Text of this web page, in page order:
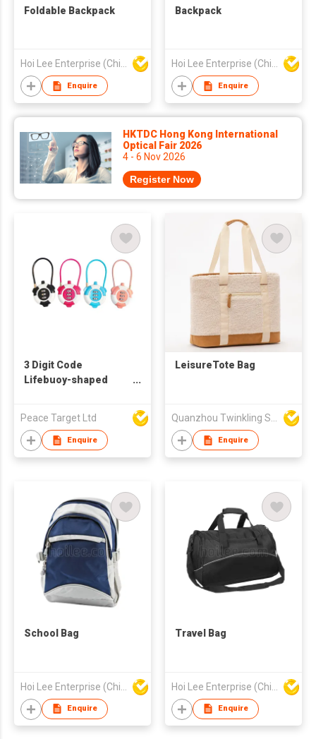
Foldable Backpack
Enquire
Backpack
Enquire
HKTDC Hong Kong International
Optical Fair 2026
4 - 6 Nov 2026
Register Now
3 Digit Code
Lifebuoy-shaped
Peace Target Ltd
Enquire
LeisureTote Bag
Quanzhou Twinkling Star Handbag Co Ltd
Enquire
School Bag
Enquire
Travel Bag
Enquire